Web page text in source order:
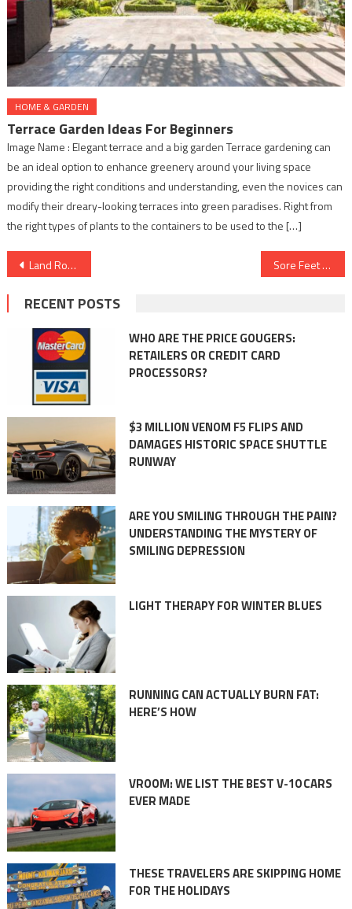
HOME & GARDEN
Terrace Garden Ideas For Beginners
Image Name : Elegant terrace and a big garden Terrace gardening can
be an ideal option to enhance greenery around your living space
providing the right conditions and understanding, even the novices can
modify their dreary-looking terraces into green paradises. Right from
the right types of plants to the containers to be used to the […]
Post
navigation
Land Rover Defender OCTA Combines Power and Precision Sore Feet After a Walk? These 4 Reasons Could Be Why
RECENT POSTS
WHO ARE THE PRICE GOUGERS:
RETAILERS OR CREDIT CARD
PROCESSORS?
$3 MILLION VENOM F5 FLIPS AND
DAMAGES HISTORIC SPACE SHUTTLE
RUNWAY
ARE YOU SMILING THROUGH THE PAIN?
UNDERSTANDING THE MYSTERY OF
SMILING DEPRESSION
LIGHT THERAPY FOR WINTER BLUES
RUNNING CAN ACTUALLY BURN FAT:
HERE’S HOW
VROOM: WE LIST THE BEST V-10 CARS
EVER MADE
THESE TRAVELERS ARE SKIPPING HOME
FOR THE HOLIDAYS